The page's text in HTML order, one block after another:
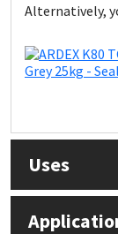
Alternatively,
Uses